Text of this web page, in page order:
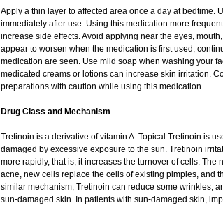
Apply a thin layer to affected area once a day at bedtime.
immediately after use. Using this medication more
increase side effects. Avoid applying near the eyes,
appear to worsen when the medication is first used;
medication are seen. Use mild soap when washing your
medicated creams or lotions can increase skin irritation.
preparations with caution while using this medication.
Drug Class and Mechanism
Tretinoin is a derivative of vitamin A. Topical Tretinoin is
damaged by excessive exposure to the sun. Tretinoin
more rapidly, that is, it increases the turnover of cells.
acne, new cells replace the cells of existing pimples, and
similar mechanism, Tretinoin can reduce some wrinkles,
sun-damaged skin. In patients with sun-damaged skin,